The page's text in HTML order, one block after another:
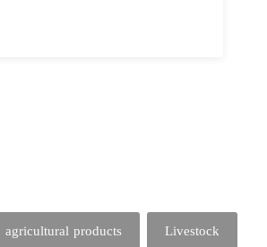
agricultural products Livestock